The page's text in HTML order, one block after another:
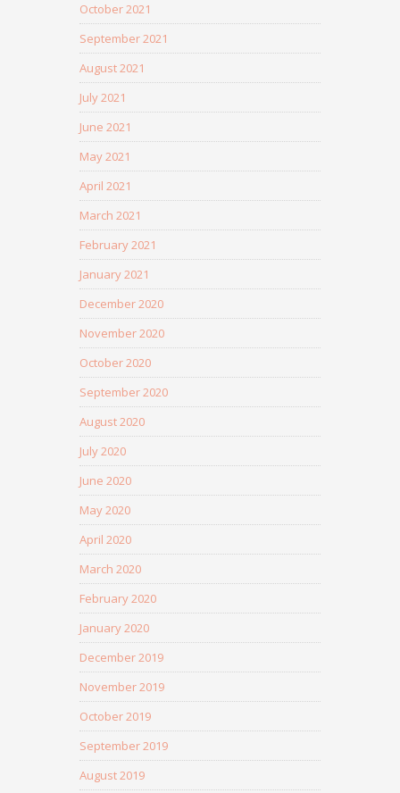
October 2021
September 2021
August 2021
July 2021
June 2021
May 2021
April 2021
March 2021
February 2021
January 2021
December 2020
November 2020
October 2020
September 2020
August 2020
July 2020
June 2020
May 2020
April 2020
March 2020
February 2020
January 2020
December 2019
November 2019
October 2019
September 2019
August 2019